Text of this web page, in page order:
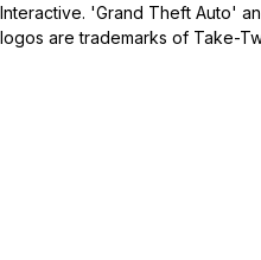
Interactive. 'Grand Theft Auto'
logos are trademarks of Take-